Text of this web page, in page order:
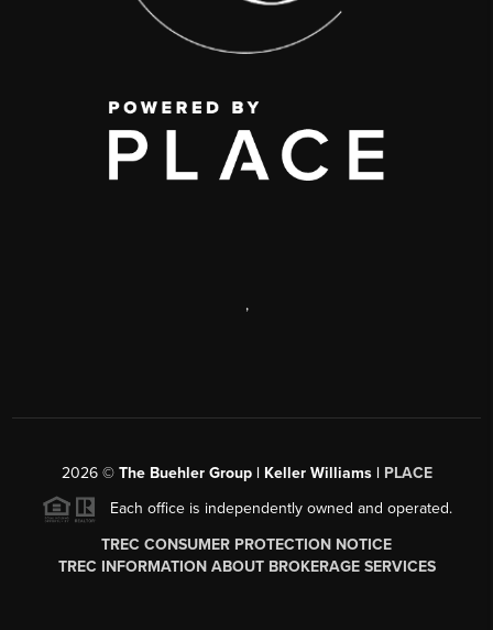
,
2026© The Buehler Group | Keller Williams | PLACE
Each office is independently owned and operated.
TREC CONSUMER PROTECTION NOTICE
TREC INFORMATION ABOUT BROKERAGE SERVICES